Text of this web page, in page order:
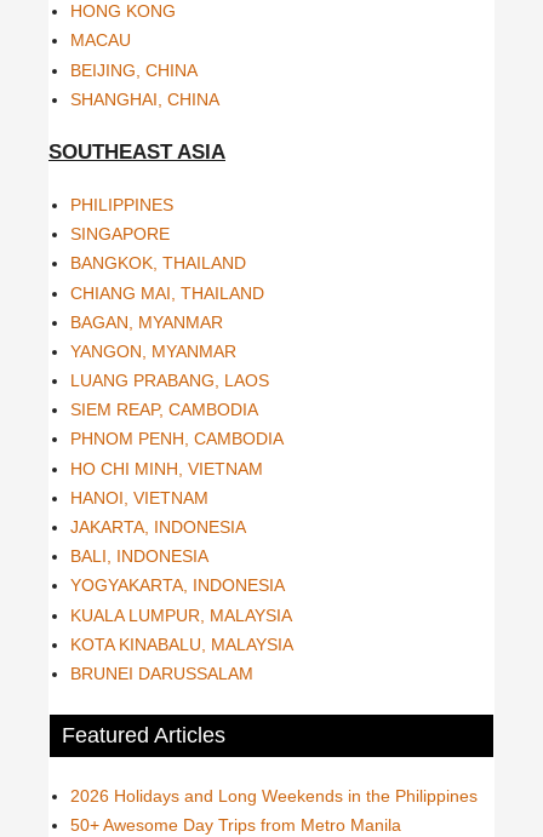
HONG KONG
MACAU
BEIJING, CHINA
SHANGHAI, CHINA
SOUTHEAST ASIA
PHILIPPINES
SINGAPORE
BANGKOK, THAILAND
CHIANG MAI, THAILAND
BAGAN, MYANMAR
YANGON, MYANMAR
LUANG PRABANG, LAOS
SIEM REAP, CAMBODIA
PHNOM PENH, CAMBODIA
HO CHI MINH, VIETNAM
HANOI, VIETNAM
JAKARTA, INDONESIA
BALI, INDONESIA
YOGYAKARTA, INDONESIA
KUALA LUMPUR, MALAYSIA
KOTA KINABALU, MALAYSIA
BRUNEI DARUSSALAM
Featured Articles
2026 Holidays and Long Weekends in the Philippines
50+ Awesome Day Trips from Metro Manila